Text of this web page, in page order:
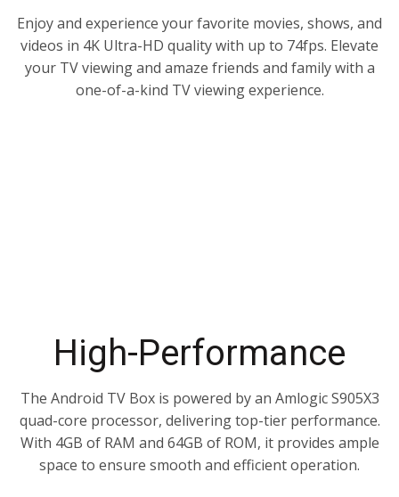
Enjoy and experience your favorite movies, shows, and
videos in 4K Ultra-HD quality with up to 74fps. Elevate
your TV viewing and amaze friends and family with a
one-of-a-kind TV viewing experience.
High-Performance
The Android TV Box is powered by an Amlogic S905X3
quad-core processor, delivering top-tier performance.
With 4GB of RAM and 64GB of ROM, it provides ample
space to ensure smooth and efficient operation.